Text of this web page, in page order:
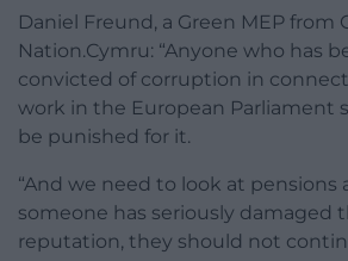
Daniel Freund, a Green MEP from
Nation.Cymru: “Anyone who has
convicted of corruption in
work in the European Parliament
be punished for it.
“And we need to look at pensions
someone has seriously damaged
reputation, they should not